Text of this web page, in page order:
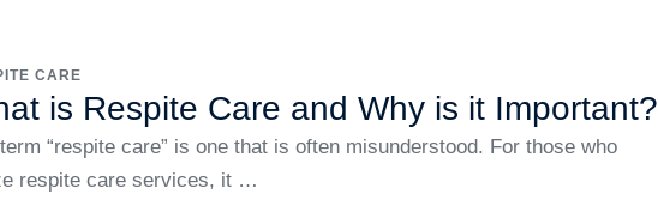
CARE
is Respite Care and Why is it Important?
“respite care” is one that is often misunderstood. For those who
respite care services, it …